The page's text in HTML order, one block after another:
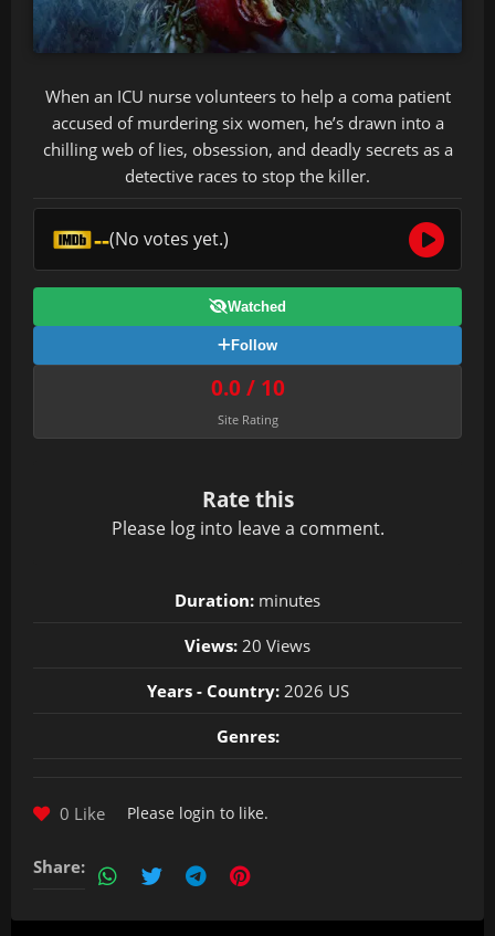
When an ICU nurse volunteers to help a coma patient
accused of murdering six women, he’s drawn into a
chilling web of lies, obsession, and deadly secrets as a
detective races to stop the killer.
--(No votes yet.)
Watched
Follow
0.0 / 10
Site Rating
Rate this
Please log into leave a comment.
Duration: minutes
Views: 20 Views
Years - Country:2026 US
Genres:
0 Like Please login to like.
Share: